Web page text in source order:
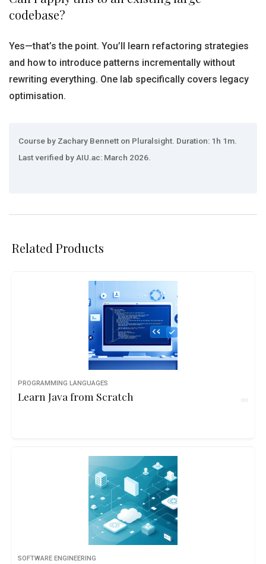
codebase?
Yes—that’s the point. You’ll learn refactoring strategies
and how to introduce patterns incrementally without
rewriting everything. One lab specifically covers legacy
optimisation.
Course by Zachary Bennett on Pluralsight. Duration: 1h 1m.
Last verified by AIU.ac: March 2026.
Related Products
PROGRAMMING LANGUAGES
Learn Java from Scratch
SOFTWARE ENGINEERING